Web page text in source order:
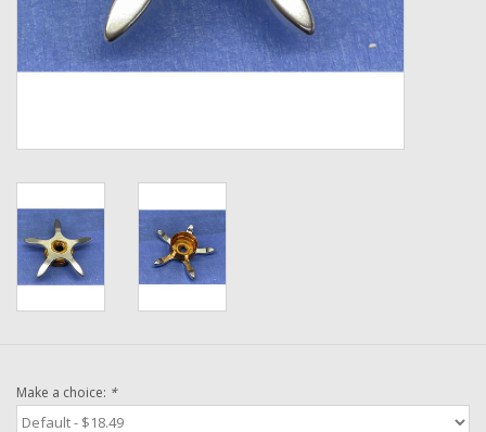
Winn Grips
New Fishing Reels
Pre-Owned Reel Parts
Make a choice: *